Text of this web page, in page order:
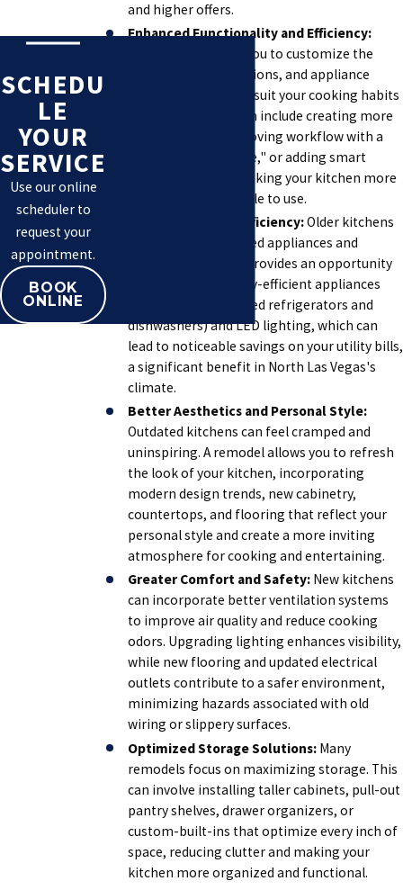
SCHEDU
LE
YOUR
SERVICE
Use our online
scheduler to
request your
appointment.
BOOK
ONLINE
and higher offers.
Enhanced Functionality and Efficiency:
Remodeling allows you to customize the
layout, storage solutions, and appliance
placement to better suit your cooking habits
and lifestyle. This can include creating more
counter space, improving workflow with a
better "work triangle," or adding smart
storage features, making your kitchen more
efficient and enjoyable to use.
Improved Energy Efficiency:Older kitchens
often feature outdated appliances and
lighting. A remodel provides an opportunity
to install new, energy-efficient appliances
(like Energy Star-rated refrigerators and
dishwashers) and LED lighting, which can
lead to noticeable savings on your utility bills,
a significant benefit in North Las Vegas's
climate.
Better Aesthetics and Personal Style:
Outdated kitchens can feel cramped and
uninspiring. A remodel allows you to refresh
the look of your kitchen, incorporating
modern design trends, new cabinetry,
countertops, and flooring that reflect your
personal style and create a more inviting
atmosphere for cooking and entertaining.
Greater Comfort and Safety:New kitchens
can incorporate better ventilation systems
to improve air quality and reduce cooking
odors. Upgrading lighting enhances visibility,
while new flooring and updated electrical
outlets contribute to a safer environment,
minimizing hazards associated with old
wiring or slippery surfaces.
Optimized Storage Solutions:Many
remodels focus on maximizing storage. This
can involve installing taller cabinets, pull-out
pantry shelves, drawer organizers, or
custom-built-ins that optimize every inch of
space, reducing clutter and making your
kitchen more organized and functional.